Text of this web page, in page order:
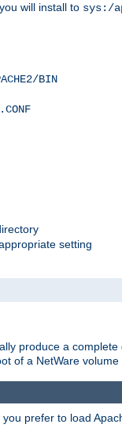
will install to sys:/
BIN
setting
produce a
of a NetWare volume
prefer to load